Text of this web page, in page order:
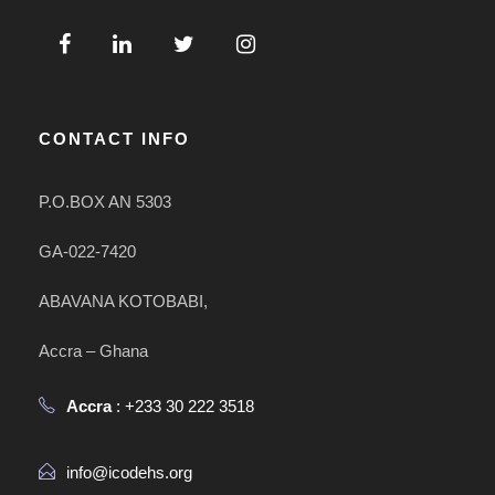
CONTACT INFO
P.O.BOX AN 5303
GA-022-7420
ABAVANA KOTOBABI,
Accra – Ghana
Accra: +233 30 222 3518
info@icodehs.org